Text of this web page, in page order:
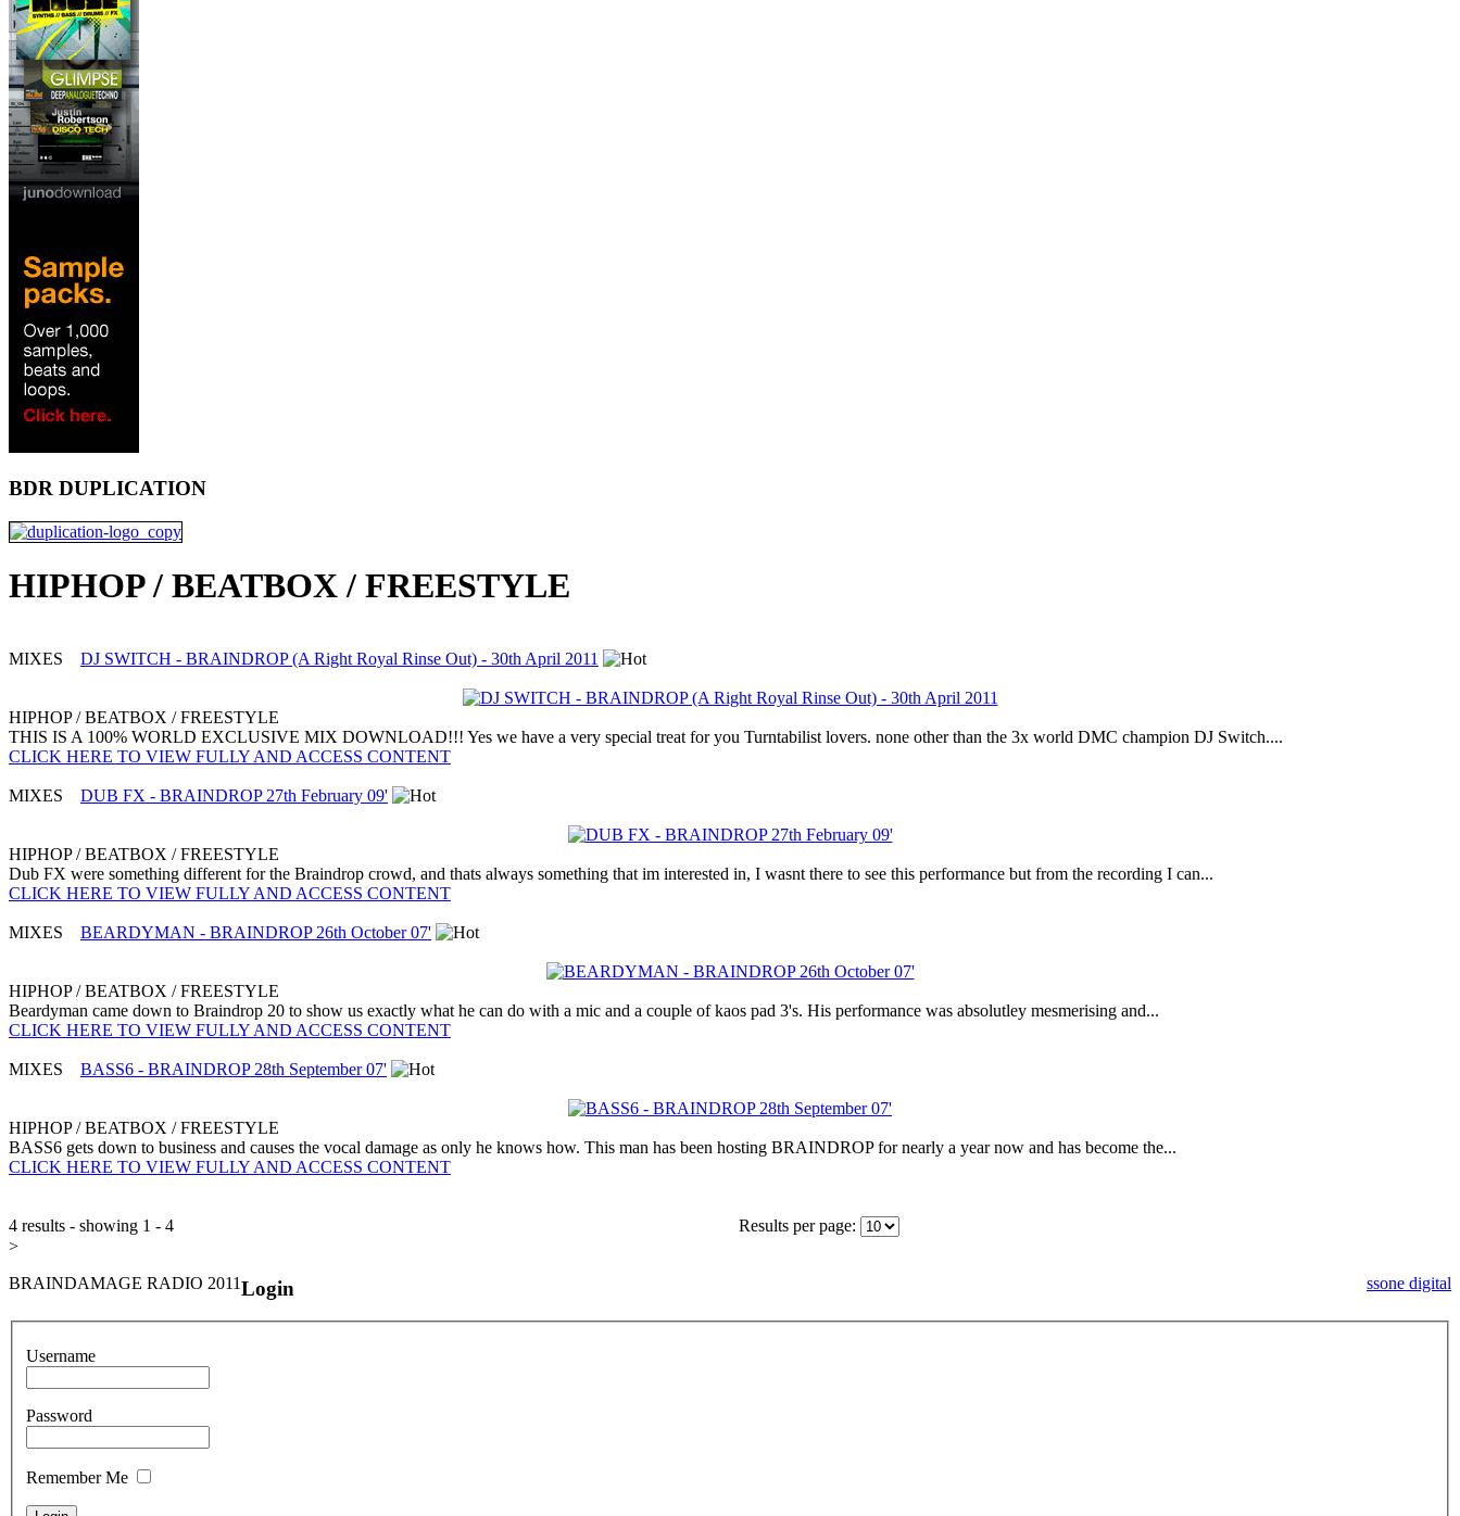
BDR DUPLICATION
HIPHOP / BEATBOX / FREESTYLE
MIXES DJ SWITCH - BRAINDROP (A Right Royal Rinse Out) - 30th April 2011
HIPHOP / BEATBOX / FREESTYLE
THIS IS A 100% WORLD EXCLUSIVE MIX DOWNLOAD!!! Yes we have a very special treat for you Turntabilist lovers. none other than the 3x world DMC champion DJ Switch....
CLICK HERE TO VIEW FULLY AND ACCESS CONTENT
MIXES DUB FX - BRAINDROP 27th February 09'
HIPHOP / BEATBOX / FREESTYLE
Dub FX were something different for the Braindrop crowd, and thats always something that im interested in, I wasnt there to see this performance but from the recording I can...
CLICK HERE TO VIEW FULLY AND ACCESS CONTENT
MIXES BEARDYMAN - BRAINDROP 26th October 07'
HIPHOP / BEATBOX / FREESTYLE
Beardyman came down to Braindrop 20 to show us exactly what he can do with a mic and a couple of kaos pad 3's. His performance was absolutley mesmerising and...
CLICK HERE TO VIEW FULLY AND ACCESS CONTENT
MIXES BASS6 - BRAINDROP 28th September 07'
HIPHOP / BEATBOX / FREESTYLE
BASS6 gets down to business and causes the vocal damage as only he knows how. This man has been hosting BRAINDROP for nearly a year now and has become the...
CLICK HERE TO VIEW FULLY AND ACCESS CONTENT
4 results - showing 1 - 4
Results per page:
>
BRAINDAMAGE RADIO 2011
ssone digital
Login
Username
Password
Remember Me